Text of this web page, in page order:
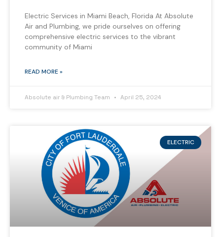
Electric Services in Miami Beach, Florida At Absolute
Air and Plumbing, we pride ourselves on offering
comprehensive electric services to the vibrant
community of Miami
READ MORE »
Absolute air & Plumbing Team April 25, 2024
ELECTRIC